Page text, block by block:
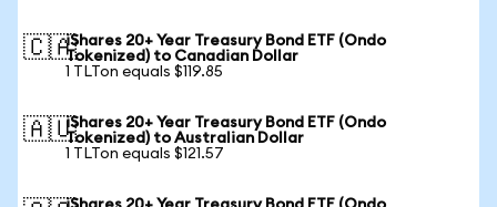
🇨🇦iShares 20+ Year Treasury Bond ETF (Ondo
Tokenized) to Canadian Dollar
1 TLTon equals $119.85
🇦🇺iShares 20+ Year Treasury Bond ETF (Ondo
Tokenized) to Australian Dollar
1 TLTon equals $121.57